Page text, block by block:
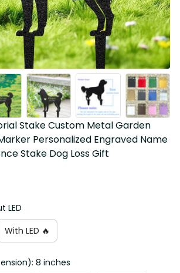
Stake Custom Metal Garden
Personalized Engraved Name
Stake Dog Loss Gift
LED
With LED 🔥
8 inches